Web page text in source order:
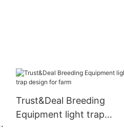
Trust&Deal Breeding
Equipment light trap